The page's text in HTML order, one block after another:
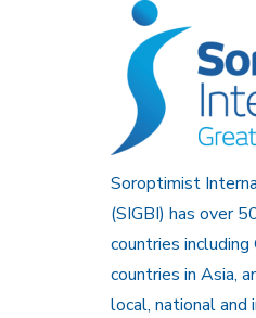
Soroptimist
(SIGBI) has over
countries
countries in Asia,
local, national